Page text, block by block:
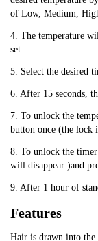
of Low, Medium,
4. The temperature
set
5. Select the desired
6. After 15 seconds,
7. To unlock the
button once (the lock
8. To unlock the
will disappear )and
9. After 1 hour of
Features
Hair is drawn into the